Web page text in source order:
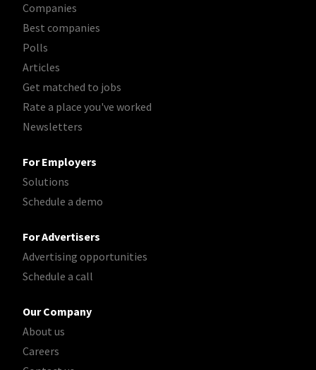
Companies
Best companies
Polls
Articles
Get matched to jobs
Rate a place you've worked
Newsletters
For Employers
Solutions
Schedule a demo
For Advertisers
Advertising opportunities
Schedule a call
Our Company
About us
Careers